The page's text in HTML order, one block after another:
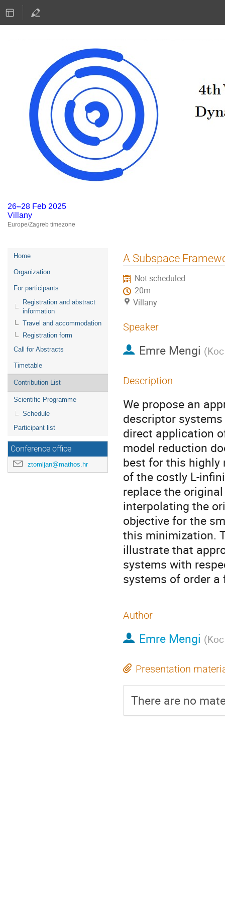
26–28 Feb 2025
Villany
Europe/Zagreb timezone
Event
menu
Home
Organization
For participants
Registration and abstract
information
Travel and accommodation
Registration form
Call for Abstracts
Timetable
Contribution List
Scientific Programme
Schedule
Participant list
Conference office
ztomljan@mathos.hr
A Subspace
Not scheduled
20m
Villany
Speaker
Emre Mengi (
Description
We propose an
descriptor
direct application
model reduction
best for this highly
of the costly L-
replace the
interpolating the
objective for the
this minimization.
illustrate that
systems with
systems of order
Author
Emre Mengi (
Presentation
There are no